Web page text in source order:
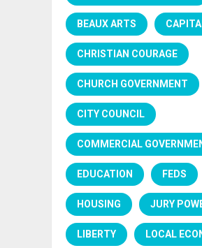
BEAUX ARTS
CHRISTIAN COURAGE
CHURCH GOVERNMENT
CITY COUNCIL
COMMERCIAL
EDUCATION FEDS
HOUSING JURY
LIBERTY LOCAL